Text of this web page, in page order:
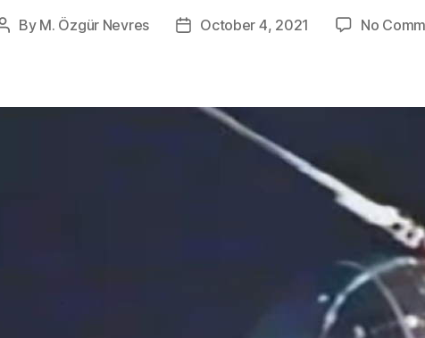
Post
By M. Özgür Nevres
PostOctober 4, 2021 No